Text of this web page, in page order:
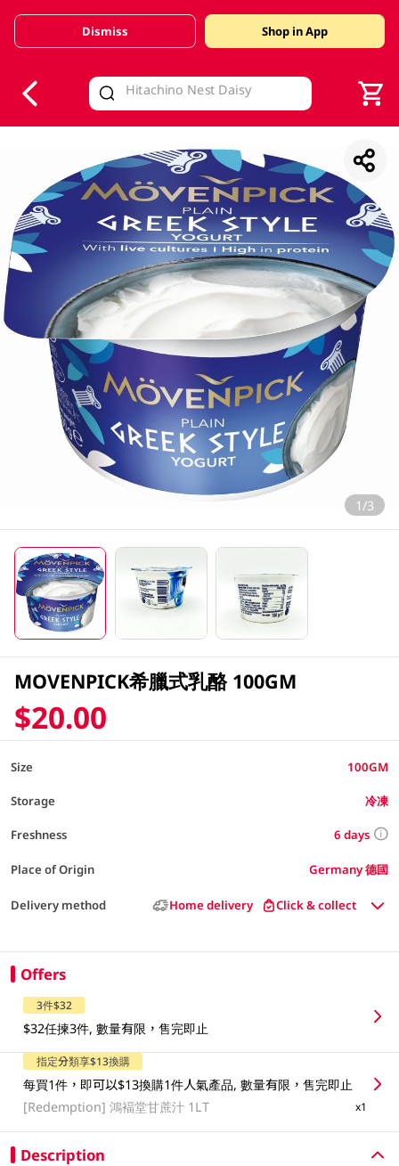
Valid Until 30 June 2026
Dismiss Shop in App
1/3
MOVENPICK希臘式乳酪 100GM
$20.00
Size 100GM
Storage 冷凍
Freshness 6 days
Place of Origin Germany 德國
Delivery method Home delivery Click & collect
Offers
3件$32
$32任揀3件, 數量有限，售完即止
指定分類享$13換購
每買1件，即可以$13換購1件人氣產品, 數量有限，售完即止
[Redemption]鴻褔堂甘蔗汁 1LT x1
Description